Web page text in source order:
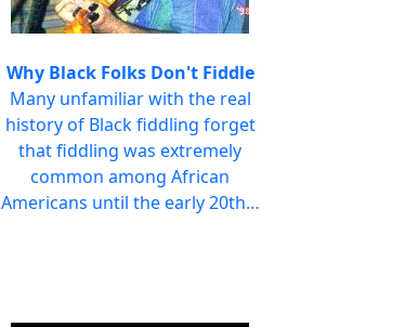
Why Black Folks Don't Fiddle
Many unfamiliar with the real
history of Black fiddling forget
that fiddling was extremely
common among African
Americans until the early 20th…